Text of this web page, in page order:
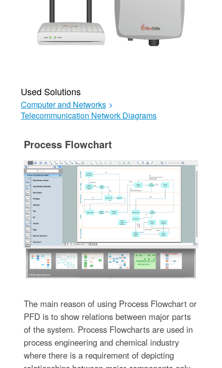
Used Solutions
Computer and Networks >
Telecommunication Network Diagrams
Process Flowchart
The main reason of using Process Flowchart or
PFD is to show relations between major parts
of the system. Process Flowcharts are used in
process engineering and chemical industry
where there is a requirement of depicting